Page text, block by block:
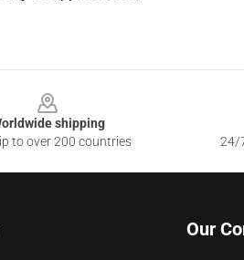
shipping
to over 200 countries
24/
Our